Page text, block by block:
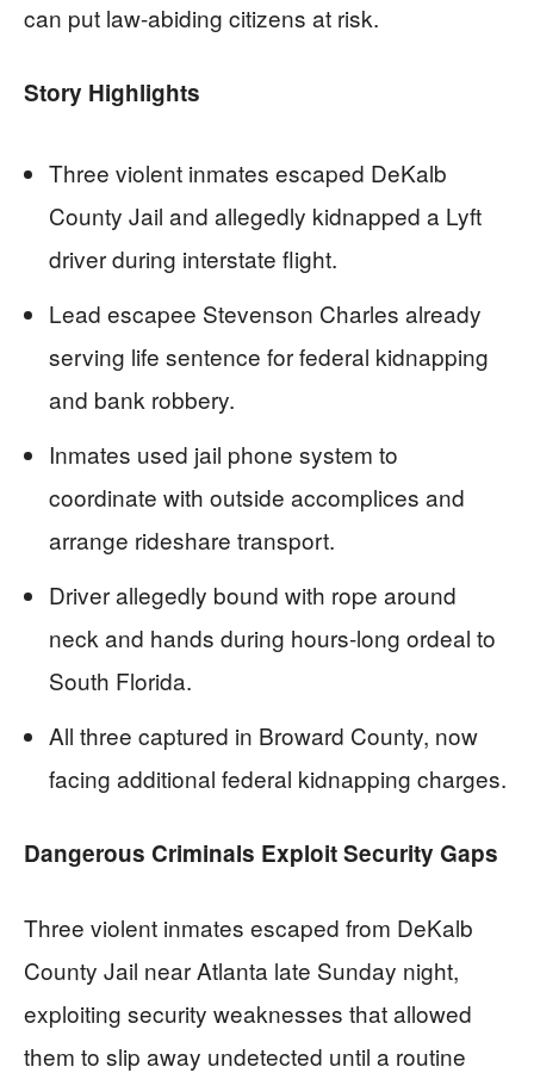
can put law-abiding citizens at risk.
Story Highlights
Three violent inmates escaped DeKalb
County Jail and allegedly kidnapped a Lyft
driver during interstate flight.
Lead escapee Stevenson Charles already
serving life sentence for federal kidnapping
and bank robbery.
Inmates used jail phone system to
coordinate with outside accomplices and
arrange rideshare transport.
Driver allegedly bound with rope around
neck and hands during hours-long ordeal to
South Florida.
All three captured in Broward County, now
facing additional federal kidnapping charges.
Dangerous Criminals Exploit Security Gaps
Three violent inmates escaped from DeKalb
County Jail near Atlanta late Sunday night,
exploiting security weaknesses that allowed
them to slip away undetected until a routine